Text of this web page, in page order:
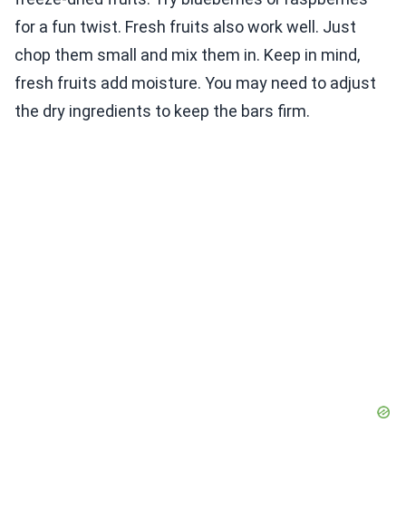
for a fun twist. Fresh fruits also work well. Just
chop them small and mix them in. Keep in mind,
fresh fruits add moisture. You may need to adjust
the dry ingredients to keep the bars firm.